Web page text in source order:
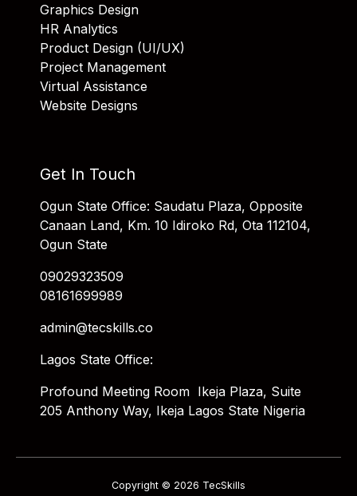
Graphics Design
HR Analytics
Product Design (UI/UX)
Project Management
Virtual Assistance
Website Designs
Get In Touch
Ogun State Office: Saudatu Plaza, Opposite
Canaan Land, Km. 10 Idiroko Rd, Ota 112104,
Ogun State
09029323509
08161699989
admin@tecskills.co
Lagos State Office:
Profound Meeting Room Ikeja Plaza, Suite
205 Anthony Way, Ikeja Lagos State Nigeria
Copyright © 2026 TecSkills